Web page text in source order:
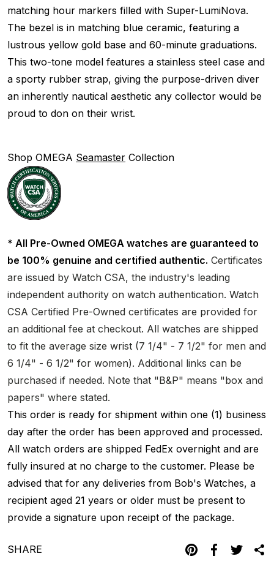
matching hour markers filled with Super-LumiNova.
The bezel is in matching blue ceramic, featuring a
lustrous yellow gold base and 60-minute graduations.
This two-tone model features a stainless steel case and
a sporty rubber strap, giving the purpose-driven diver
an inherently nautical aesthetic any collector would be
proud to don on their wrist.
Shop OMEGA Seamaster Collection
* All Pre-Owned OMEGA watches are guaranteed to
be 100% genuine and certified authentic. Certificates
are issued by Watch CSA, the industry's leading
independent authority on watch authentication. Watch
CSA Certified Pre-Owned certificates are provided for
an additional fee at checkout. All watches are shipped
to fit the average size wrist (7 1/4" - 7 1/2" for men and
6 1/4" - 6 1/2" for women). Additional links can be
purchased if needed. Note that "B&P" means "box and
papers" where stated.
This order is ready for shipment within one (1) business
day after the order has been approved and processed.
All watch orders are shipped FedEx overnight and are
fully insured at no charge to the customer. Please be
advised that for any deliveries from Bob's Watches, a
recipient aged 21 years or older must be present to
provide a signature upon receipt of the package.
SHARE